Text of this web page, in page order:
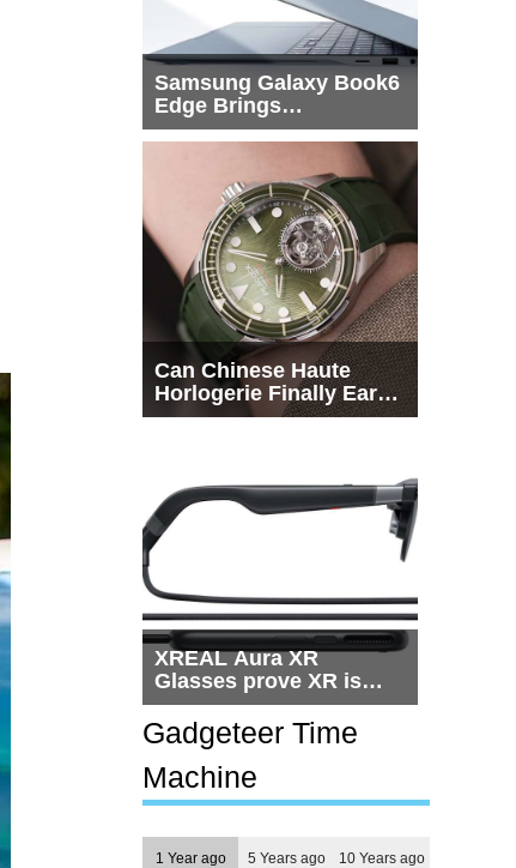
Samsung Galaxy Book6
Edge Brings
Snapdragon X2 Elite to
Can Chinese Haute
Horlogerie Finally Earn
a Seat Beside
XREAL Aura XR
Glasses prove XR is
getting practical, but
$1,500 is still too much
for most people
Gadgeteer Time
Machine
1 Year ago 5 Years ago 10 Years ago